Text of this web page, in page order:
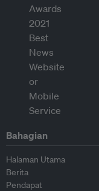
Bahagian
Halaman Utama
Berita
Pendapat